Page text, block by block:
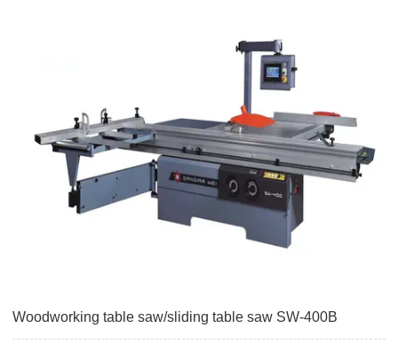
Woodworking table saw/sliding table saw SW-400B